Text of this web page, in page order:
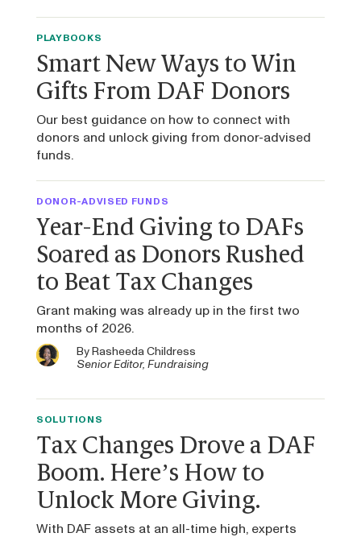
PLAYBOOKS
Smart New Ways to Win
Gifts From DAF Donors
Our best guidance on how to connect with
donors and unlock giving from donor-advised
funds.
DONOR-ADVISED FUNDS
Year-End Giving to DAFs
Soared as Donors Rushed
to Beat Tax Changes
Grant making was already up in the first two
months of 2026.
ByRasheeda Childress
Senior Editor, Fundraising
SOLUTIONS
Tax Changes Drove a DAF
Boom. Here’s How to
Unlock More Giving.
With DAF assets at an all-time high, experts